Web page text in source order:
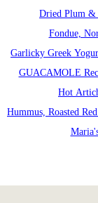
Dried Plum &
Fondue,
Garlicky Greek
GUACAMOLE
Hot
Hummus, Roasted